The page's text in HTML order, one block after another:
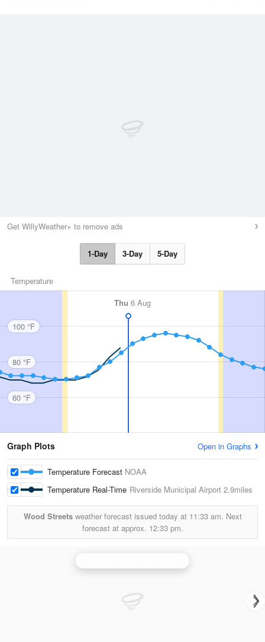
Get WillyWeather+ to remove ads
1-Day 3-Day 5-Day
Temperature
Thu 6 Aug
100 °F
80 °F
60 °F
Graph Plots Open in Graphs
Temperature Forecast NOAA
Temperature Real-Time Riverside Municipal Airport 2.9miles
Wood Streetsweather forecast issued today at 11:33 am. Next
forecast at approx. 12:33 pm.